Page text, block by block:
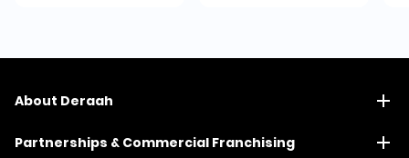
About Deraah
Partnerships & Commercial Franchising